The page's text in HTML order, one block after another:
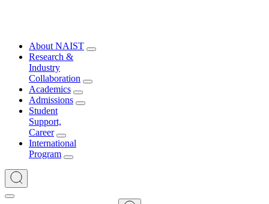
About NAIST
Research &
Industry
Collaboration
Academics
Admissions
Student
Support,
Career
International
Program